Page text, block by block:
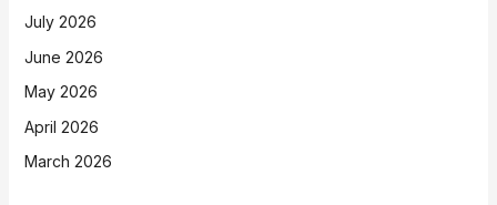
July 2026
June 2026
May 2026
April 2026
March 2026